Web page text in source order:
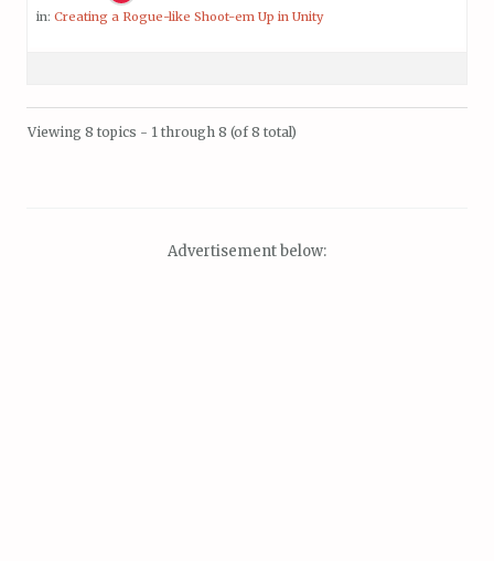
in: Creating a Rogue-like Shoot-em Up in Unity
Viewing 8 topics - 1 through 8 (of 8 total)
Advertisement below: